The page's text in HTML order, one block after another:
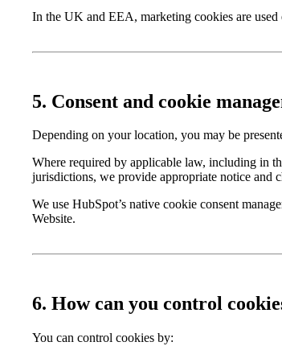
In the UK and EEA, marketing cookies are
5. Consent and cookie
Depending on your location, you may be
Where required by applicable law, including in
jurisdictions, we provide appropriate notice and
We use HubSpot’s native cookie consent
Website.
6. How can you control
You can control cookies by: